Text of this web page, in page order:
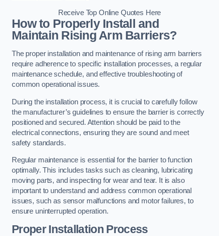
Receive Top Online Quotes Here
How to Properly Install and
Maintain Rising Arm Barriers?
The proper installation and maintenance of rising arm barriers
require adherence to specific installation processes, a regular
maintenance schedule, and effective troubleshooting of
common operational issues.
During the installation process, it is crucial to carefully follow
the manufacturer’s guidelines to ensure the barrier is correctly
positioned and secured. Attention should be paid to the
electrical connections, ensuring they are sound and meet
safety standards.
Regular maintenance is essential for the barrier to function
optimally. This includes tasks such as cleaning, lubricating
moving parts, and inspecting for wear and tear. It is also
important to understand and address common operational
issues, such as sensor malfunctions and motor failures, to
ensure uninterrupted operation.
Proper Installation Process